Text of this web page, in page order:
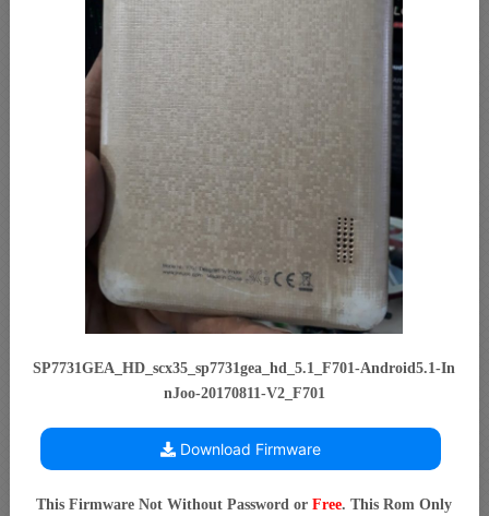
SP7731GEA_HD_scx35_sp7731gea_hd_5.1_F701-Android5.1-In
nJoo-20170811-V2_F701
Download Firmware
This Firmware Not Without Password orFree. This Rom Only